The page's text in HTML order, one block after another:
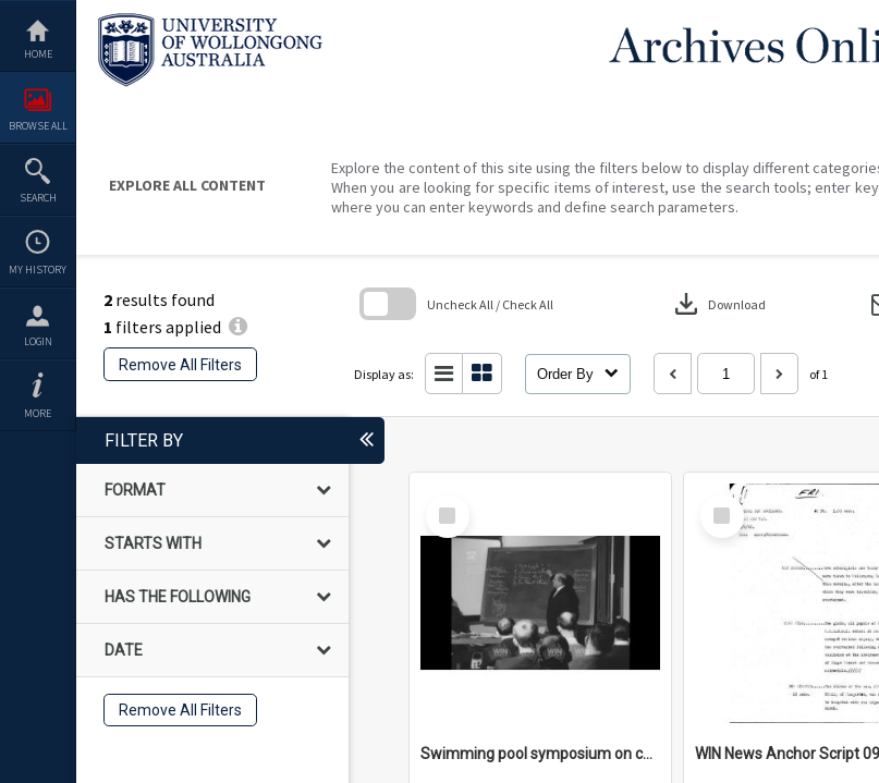
content
HOME
BROWSE ALL
SEARCH
MY HISTORY
LOGIN
MORE
EXPLORE ALL CONTENT
Explore the content of this site using the filters below to display different
When you are looking for specific items of interest, use the search tools; enter
where you can enter keywords and define search parameters.
2 results found
1 filters applied
Remove All Filters
Uncheck All / Check All download Download
Display as: Order By of 1
FILTER BY
FORMAT
STARTS WITH
HAS THE FOLLOWING
DATE
Remove All Filters
Select
Item
Swimming pool symposium on chlorine
Select
Item